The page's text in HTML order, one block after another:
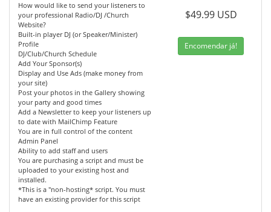
How would like to send your listeners to
your professional Radio/DJ /Church
Website?
Built-in player DJ (or Speaker/Minister)
Profile
DJ/Club/Church Schedule
Add Your Sponsor(s)
Display and Use Ads (make money from
your site)
Post your photos in the Gallery showing
your party and good times
Add a Newsletter to keep your listeners up
to date with MailChimp Feature
You are in full control of the content
Admin Panel
Ability to add staff and users
You are purchasing a script and must be
uploaded to your existing host and
installed.
*This is a "non-hosting* script. You must
have an existing provider for this script
$49.99 USD
Encomendar já!